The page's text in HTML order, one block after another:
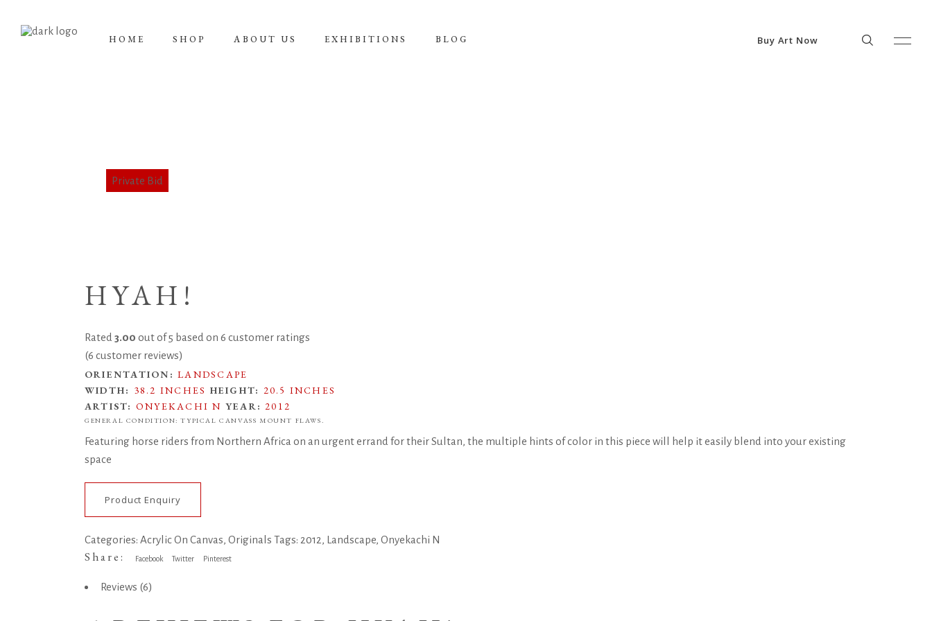
HOME SHOP ABOUT US EXHIBITIONS BLOG Buy Art Now
HYAH!
Rated 3.00 out of 5 based on 6 customer ratings
(6 customer reviews)
ORIENTATION: LANDSCAPE
WIDTH: 38.2 INCHES HEIGHT: 20.5 INCHES
ARTIST: ONYEKACHI N YEAR: 2012
GENERAL CONDITION: TYPICAL CANVASS MOUNT FLAWS.
Featuring horse riders from Northern Africa on an urgent errand for their Sultan, the multiple hints of color in this piece will help it easily blend into your existing
space
Product Enquiry
Categories: Acrylic On Canvas, Originals Tags: 2012, Landscape, Onyekachi N
Share: Facebook Twitter Pinterest
Reviews (6)